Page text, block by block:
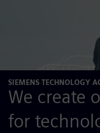
SIEMENS TECHNOLOGY
We create
for